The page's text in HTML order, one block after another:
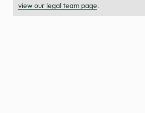
view our legal team page.